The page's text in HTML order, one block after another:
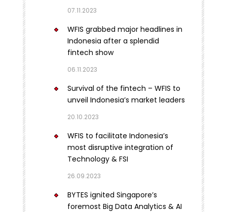
07.11.2023
WFIS grabbed major headlines in
Indonesia after a splendid
fintech show
06.11.2023
Survival of the fintech – WFIS to
unveil Indonesia’s market leaders
20.10.2023
WFIS to facilitate Indonesia’s
most disruptive integration of
Technology & FSI
26.09.2023
BYTES ignited Singapore’s
foremost Big Data Analytics & AI